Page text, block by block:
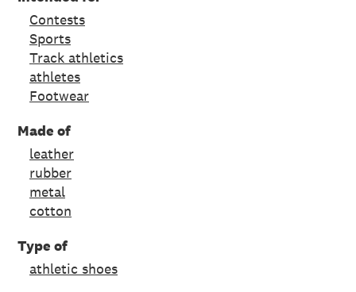
Contests
Sports
Track athletics
athletes
Footwear
Made of
leather
rubber
metal
cotton
Type of
athletic shoes